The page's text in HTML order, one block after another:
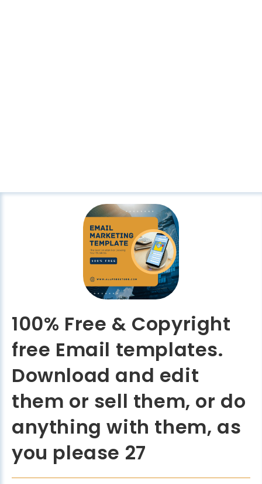
100% Free & Copyright
free Email templates.
Download and edit
them or sell them, or do
anything with them, as
you please 27